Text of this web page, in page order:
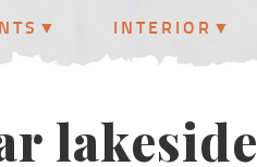
INTERIOR
lakeside